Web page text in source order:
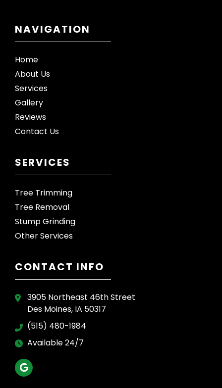
NAVIGATION
Home
About Us
Services
Gallery
Reviews
Contact Us
SERVICES
Tree Trimming
Tree Removal
Stump Grinding
Other Services
CONTACT INFO
3905 Northeast 46th Street
Des Moines, IA 50317
(515) 480-1984
Available 24/7